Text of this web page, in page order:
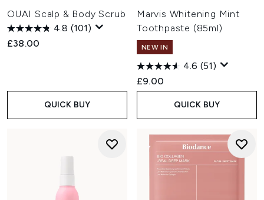
OUAI Scalp & Body Scrub
4.8 (101)
£38.00
QUICK BUY
Marvis Whitening Mint
Toothpaste (85ml)
NEW IN
4.6 (51)
£9.00
QUICK BUY